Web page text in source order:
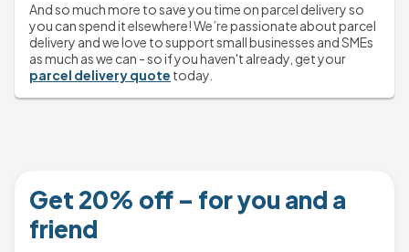
And so much more to save you time on parcel delivery so
you can spend it elsewhere! We’re passionate about parcel
delivery and we love to support small businesses and SMEs
parcel delivery quote today.
Get 20% off – for you and a
friend